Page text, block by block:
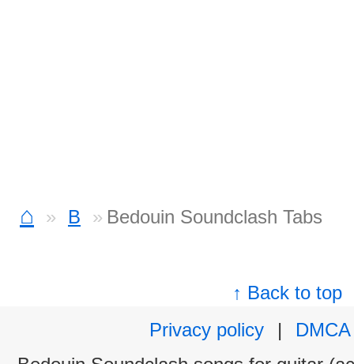
⌂ B Bedouin Soundclash Tabs
↑ Back to top
Privacy policy
|
DMCA